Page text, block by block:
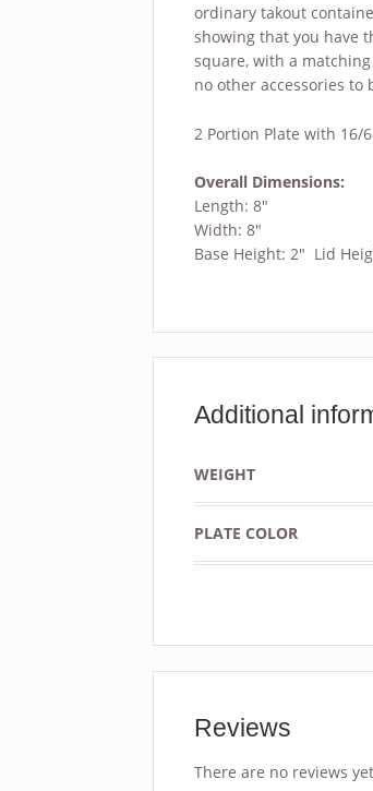
ordinary takout
showing that you have
square, with a
no other accessories to
2 Portion Plate with 16/
Overall Dimensions:
Length: 8″
Width: 8″
Base Height: 2″ Lid
Additional
WEIGHT
PLATE COLOR
Reviews
There are no reviews